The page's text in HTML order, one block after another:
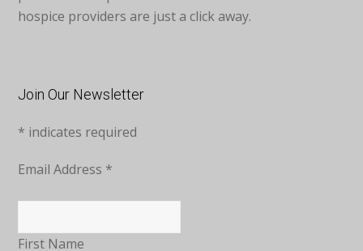
hospice providers are just a click away.
Join Our Newsletter
* indicates required
Email Address *
First Name